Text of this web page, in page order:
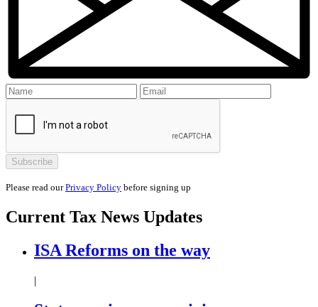
Please read ourPrivacy Policy before signing up
Current Tax News Updates
ISA Reforms on the way
|